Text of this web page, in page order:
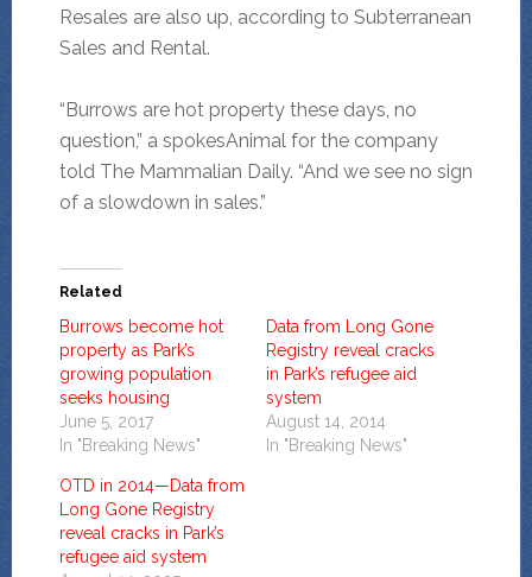
Resales are also up, according to Subterranean
Sales and Rental.
“Burrows are hot property these days, no
question,” a spokesAnimal for the company
told The Mammalian Daily. “And we see no sign
of a slowdown in sales.”
Related
Burrows become hot
property as Park’s
growing population
seeks housing
June 5, 2017
In "Breaking News"
Data from Long Gone
Registry reveal cracks
in Park’s refugee aid
system
August 14, 2014
In "Breaking News"
OTD in 2014—Data from
Long Gone Registry
reveal cracks in Park’s
refugee aid system